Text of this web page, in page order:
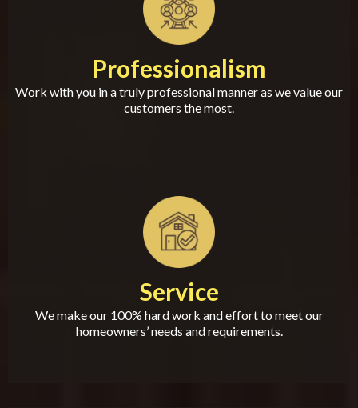
Professionalism
Work with you in a truly professional manner as we value our
customers the most.
Service
We make our 100% hard work and effort to meet our
homeowners’ needs and requirements.